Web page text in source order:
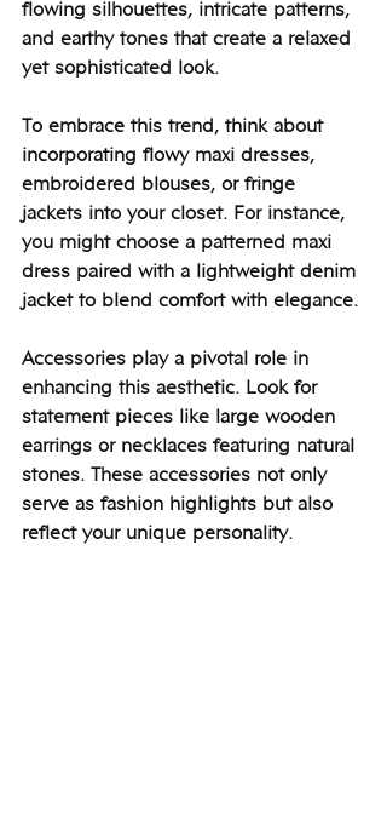
flowing silhouettes, intricate patterns,
and earthy tones that create a relaxed
yet sophisticated look.
To embrace this trend, think about
incorporating flowy maxi dresses,
embroidered blouses, or fringe
jackets into your closet. For instance,
you might choose a patterned maxi
dress paired with a lightweight denim
jacket to blend comfort with elegance.
Accessories play a pivotal role in
enhancing this aesthetic. Look for
statement pieces like large wooden
earrings or necklaces featuring natural
stones. These accessories not only
serve as fashion highlights but also
reflect your unique personality.